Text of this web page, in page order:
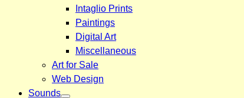
Intaglio Prints
Paintings
Digital Art
Miscellaneous
Art for Sale
Web Design
Sounds